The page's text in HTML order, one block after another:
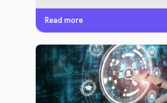
Read more